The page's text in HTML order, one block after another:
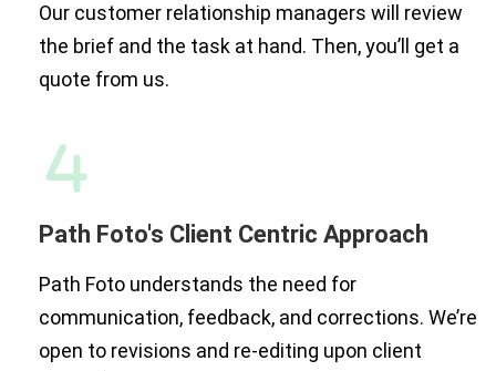
Our customer relationship managers will review
the brief and the task at hand. Then, you’ll get a
quote from us.
Path Foto's Client Centric Approach
Path Foto understands the need for
communication, feedback, and corrections. We’re
open to revisions and re-editing upon client